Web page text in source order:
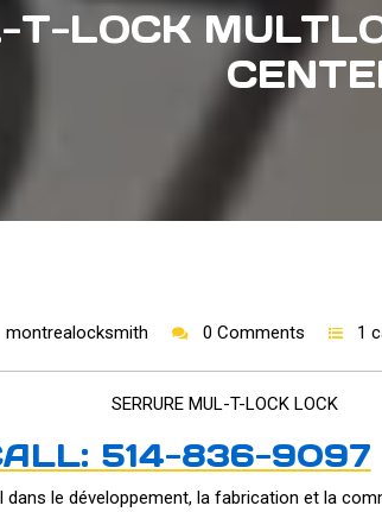
T-LOCK
montrealocksmith 0 Comments 1
SERRURE MUL-T-LOCK LOCK
514-836-9097
dans le développement, la fabrication et la